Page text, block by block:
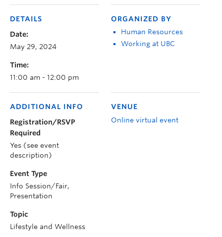
DETAILS
Date:
May 29, 2024
Time:
11:00 am - 12:00 pm
ORGANIZED BY
Human Resources
Working at UBC
VENUE
Online virtual event
ADDITIONAL INFO
Registration/RSVP
Required
Yes (see event
description)
Event Type
Info Session/Fair,
Presentation
Topic
Lifestyle and Wellness